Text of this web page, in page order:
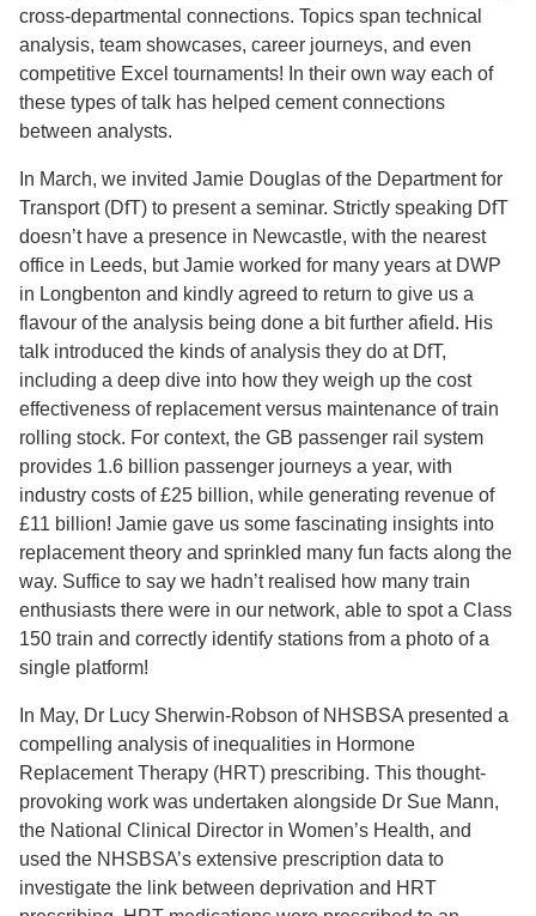
cross-departmental connections. Topics span technical
analysis, team showcases, career journeys, and even
competitive Excel tournaments! In their own way each of
these types of talk has helped cement connections
between analysts.
In March, we invited Jamie Douglas of the Department for
Transport (DfT) to present a seminar. Strictly speaking DfT
doesn’t have a presence in Newcastle, with the nearest
office in Leeds, but Jamie worked for many years at DWP
in Longbenton and kindly agreed to return to give us a
flavour of the analysis being done a bit further afield. His
talk introduced the kinds of analysis they do at DfT,
including a deep dive into how they weigh up the cost
effectiveness of replacement versus maintenance of train
rolling stock. For context, the GB passenger rail system
provides 1.6 billion passenger journeys a year, with
industry costs of £25 billion, while generating revenue of
£11 billion! Jamie gave us some fascinating insights into
replacement theory and sprinkled many fun facts along the
way. Suffice to say we hadn’t realised how many train
enthusiasts there were in our network, able to spot a Class
150 train and correctly identify stations from a photo of a
single platform!
In May, Dr Lucy Sherwin-Robson of NHSBSA presented a
compelling analysis of inequalities in Hormone
Replacement Therapy (HRT) prescribing. This thought-
provoking work was undertaken alongside Dr Sue Mann,
the National Clinical Director in Women’s Health, and
used the NHSBSA’s extensive prescription data to
investigate the link between deprivation and HRT